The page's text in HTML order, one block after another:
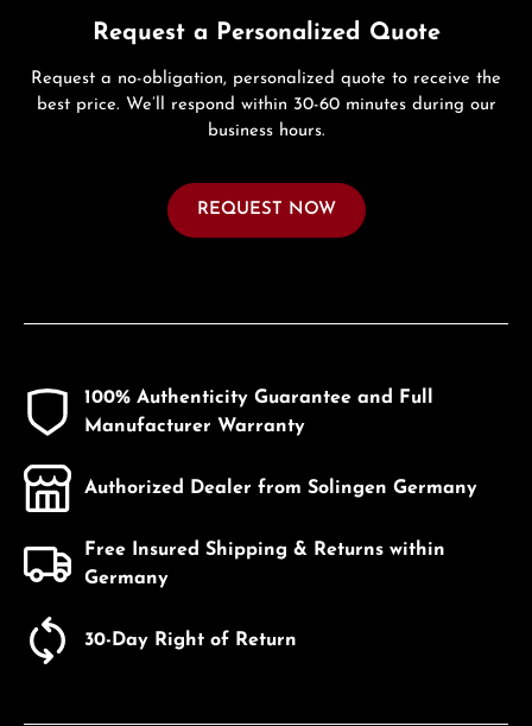
Request a Personalized Quote
Request a no-obligation, personalized quote to receive the
best price. We’ll respond within 30-60 minutes during our
business hours.
REQUEST NOW
100% Authenticity Guarantee and Full
Manufacturer Warranty
Authorized Dealer from Solingen Germany
Free Insured Shipping & Returns within
Germany
30-Day Right of Return